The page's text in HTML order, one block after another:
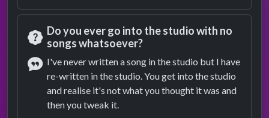
Question
Do you ever go into the studio with no
songs whatsoever?
Answer
I've never written a song in the studio but I have
re-written in the studio. You get into the studio
and realise it's not what you thought it was and
then you tweak it.